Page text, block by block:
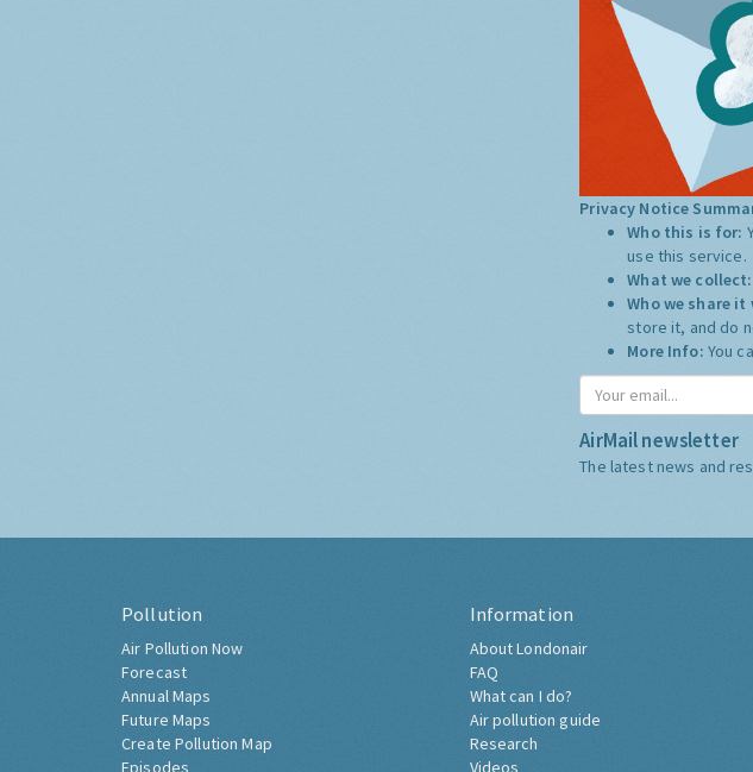
Privacy Notice
Who this is for:
use this service.
What we collect:
Who we share
store it, and do
More Info: You
AirMail newsletter
The latest news and
Pollution
Air Pollution Now
Forecast
Annual Maps
Future Maps
Create Pollution Map
Episodes
Information
About Londonair
FAQ
What can I do?
Air pollution guide
Research
Videos